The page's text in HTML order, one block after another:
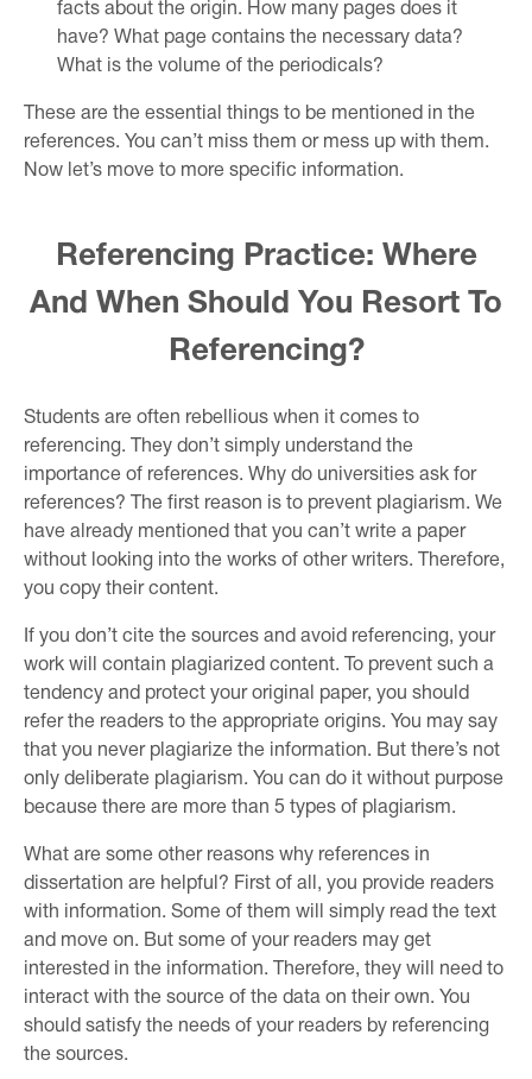
facts about the origin. How many pages does it
have? What page contains the necessary data?
What is the volume of the periodicals?
These are the essential things to be mentioned in the
references. You can’t miss them or mess up with them.
Now let’s move to more specific information.
Referencing Practice: Where
And When Should You Resort To
Referencing?
Students are often rebellious when it comes to
referencing. They don’t simply understand the
importance of references. Why do universities ask for
references? The first reason is to prevent plagiarism. We
have already mentioned that you can’t write a paper
without looking into the works of other writers. Therefore,
you copy their content.
If you don’t cite the sources and avoid referencing, your
work will contain plagiarized content. To prevent such a
tendency and protect your original paper, you should
refer the readers to the appropriate origins. You may say
that you never plagiarize the information. But there’s not
only deliberate plagiarism. You can do it without purpose
because there are more than 5 types of plagiarism.
What are some other reasons why references in
dissertation are helpful? First of all, you provide readers
with information. Some of them will simply read the text
and move on. But some of your readers may get
interested in the information. Therefore, they will need to
interact with the source of the data on their own. You
should satisfy the needs of your readers by referencing
the sources.